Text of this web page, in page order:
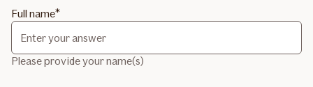
Full name
Please provide your name(s)